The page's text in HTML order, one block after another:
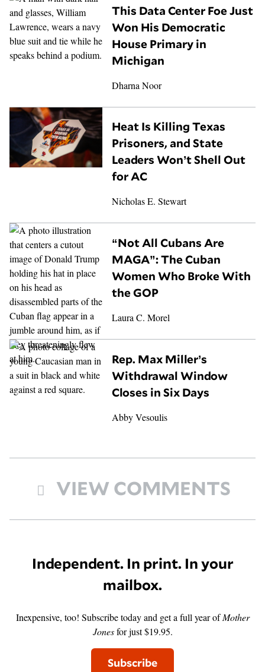
This Data Center Foe Just
Won His Democratic
House Primary in
Michigan
Dharna Noor
Heat Is Killing Texas
Prisoners, and State
Leaders Won’t Shell Out
for AC
Nicholas E. Stewart
“Not All Cubans Are
MAGA”: The Cuban
Women Who Broke With
the GOP
Laura C. Morel
Rep. Max Miller’s
Withdrawal Window
Closes in Six Days
Abby Vesoulis
VIEW COMMENTS
Independent. In print. In your
mailbox.
Inexpensive, too! Subscribe today and get a full year ofMother
Jonesfor just $19.95.
Subscribe